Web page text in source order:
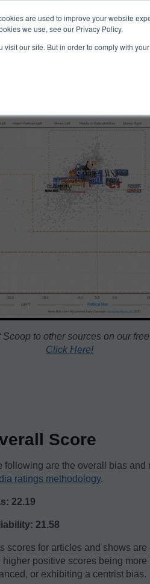
are used to improve your website
we use, see our Privacy Policy.
our site. But in order to comply with
Services Resources
to other sources on our
Click Here!
Score
following are the overall bias and
ratings methodology.
22.19
21.58
scores for articles and shows
higher positive scores being
or exhibiting a centrist bias.